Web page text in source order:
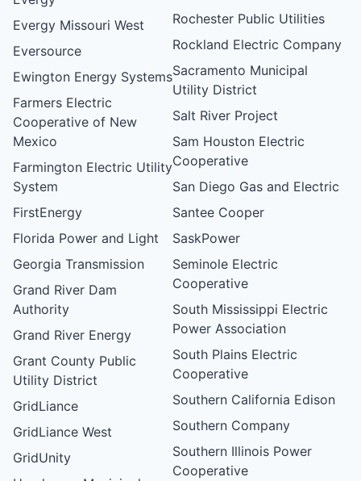
Evergy Missouri West
Eversource
Ewington Energy Systems
Farmers Electric
Cooperative of New
Mexico
Farmington Electric Utility
System
FirstEnergy
Florida Power and Light
Georgia Transmission
Grand River Dam
Authority
Grand River Energy
Grant County Public
Utility District
GridLiance
GridLiance West
GridUnity
Rochester Public Utilities
Rockland Electric Company
Sacramento Municipal
Utility District
Salt River Project
Sam Houston Electric
Cooperative
San Diego Gas and Electric
Santee Cooper
SaskPower
Seminole Electric
Cooperative
South Mississippi Electric
Power Association
South Plains Electric
Cooperative
Southern California Edison
Southern Company
Southern Illinois Power
Cooperative